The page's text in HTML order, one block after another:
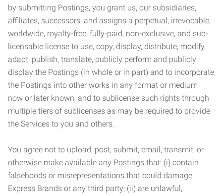
by submitting Postings, you grant us, our subsidiaries,
affiliates, successors, and assigns a perpetual, irrevocable,
worldwide, royalty-free, fully-paid, non-exclusive, and sub-
licensable license to use, copy, display, distribute, modify,
adapt, publish, translate, publicly perform and publicly
display the Postings (in whole or in part) and to incorporate
the Postings into other works in any format or medium
now or later known, and to sublicense such rights through
multiple tiers of sublicenses as may be required to provide
the Services to you and others.
You agree not to upload, post, submit, email, transmit, or
otherwise make available any Postings that: (i) contain
falsehoods or misrepresentations that could damage
Express Brands or any third party; (ii) are unlawful,